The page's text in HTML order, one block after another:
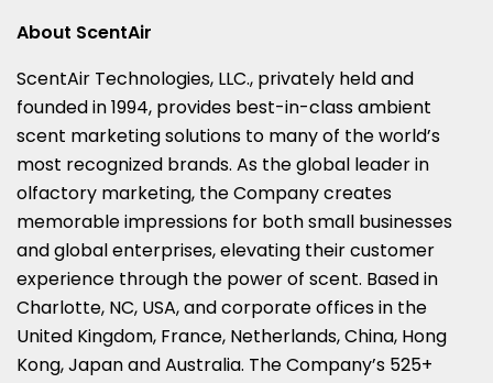
About ScentAir
ScentAir Technologies, LLC., privately held and
founded in 1994, provides best-in-class ambient
scent marketing solutions to many of the world’s
most recognized brands. As the global leader in
olfactory marketing, the Company creates
memorable impressions for both small businesses
and global enterprises, elevating their customer
experience through the power of scent. Based in
Charlotte, NC, USA, and corporate offices in the
United Kingdom, France, Netherlands,China, Hong
Kong,JapanandAustralia. The Company’s 525+